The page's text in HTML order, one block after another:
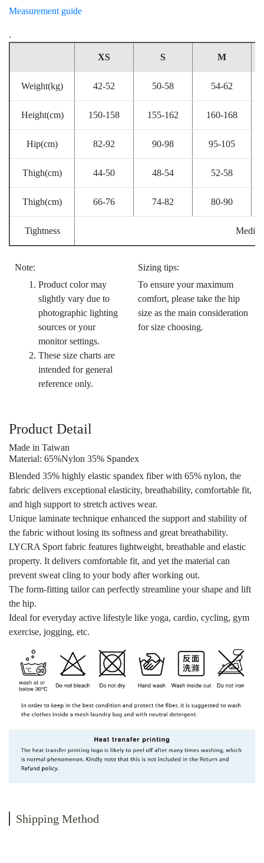
Measurement guide
.
XS S M
Weight(kg) 42-52 50-58 54-62
Height(cm) 150-158 155-162 160-168
Hip(cm) 82-92 90-98 95-105
Thigh(cm) 44-50 48-54 52-58
Thigh(cm) 66-76 74-82 80-90
Tightness
Note:
Product color may
slightly vary due to
photographic lighting
sources or your
monitor settings.
These size charts are
intended for general
reference only.
Sizing tips:
To ensure your maximum
comfort, please take the hip
size as the main consideration
for size choosing.
Product Detail
Made in Taiwan
Material: 65%Nylon 35% Spandex
Blended 35% highly elastic spandex fiber with 65% nylon, the
fabric delivers exceptional elasticity, breathability, comfortable fit,
and high support to stretch actives wear.
Unique laminate technique enhanced the support and stability of
the fabric without losing its softness and great breathability.
LYCRA Sport fabric features lightweight, breathable and elastic
property. It delivers comfortable fit, and yet the material can
prevent sweat cling to your body after working out.
The form-fitting tailor can perfectly streamline your shape and lift
the hip.
Ideal for everyday active lifestyle like yoga, cardio, cycling, gym
exercise, jogging, etc.
Shipping Method